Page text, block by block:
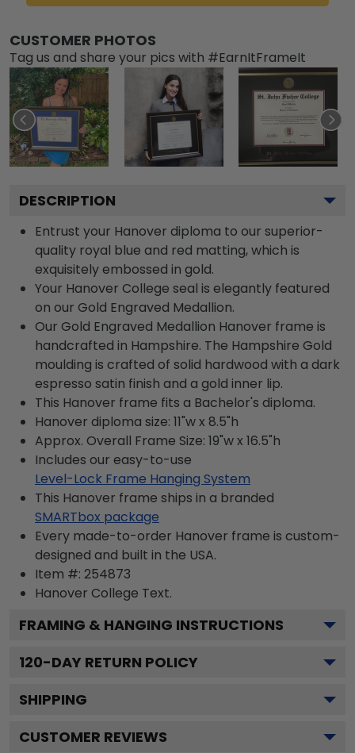
CUSTOMER PHOTOS
Tag us and share your pics with #EarnItFrameIt
DESCRIPTION
Entrust your Hanover diploma to our superior-
quality royal blue and red matting, which is
exquisitely embossed in gold.
Your Hanover College seal is elegantly featured
on our Gold Engraved Medallion.
Our Gold Engraved Medallion Hanover frame is
handcrafted in Hampshire. The Hampshire Gold
moulding is crafted of solid hardwood with a dark
espresso satin finish and a gold inner lip.
This Hanover frame fits a Bachelor's diploma.
Hanover diploma size: 11"w x 8.5"h
Approx. Overall Frame Size: 19"w x 16.5"h
Includes our easy-to-use
Level-Lock Frame Hanging System
This Hanover frame ships in a branded
SMARTbox package
Every made-to-order Hanover frame is custom-
designed and built in the USA.
Item #: 254873
Hanover College Text.
FRAMING & HANGING INSTRUCTIONS
120-DAY RETURN POLICY
SHIPPING
CUSTOMER REVIEWS